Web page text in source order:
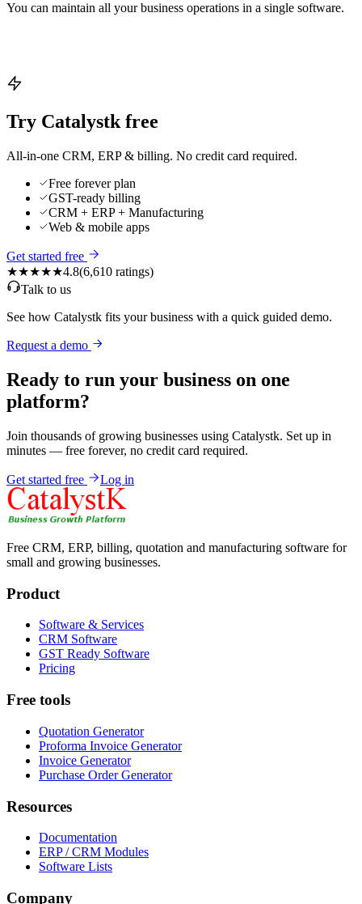
You can maintain all your business operations in a single software.
Try Catalystk free
All-in-one CRM, ERP & billing. No credit card required.
Free forever plan
GST-ready billing
CRM + ERP + Manufacturing
Web & mobile apps
Get started free
★★★★★4.8(6,610 ratings)
Talk to us
See how Catalystk fits your business with a quick guided demo.
Request a demo
Ready to run your business on one
platform?
Join thousands of growing businesses using Catalystk. Set up in
minutes — free forever, no credit card required.
Get started free Log in
Free CRM, ERP, billing, quotation and manufacturing software for
small and growing businesses.
Product
Software & Services
CRM Software
GST Ready Software
Pricing
Free tools
Quotation Generator
Proforma Invoice Generator
Invoice Generator
Purchase Order Generator
Resources
Documentation
ERP / CRM Modules
Software Lists
Company